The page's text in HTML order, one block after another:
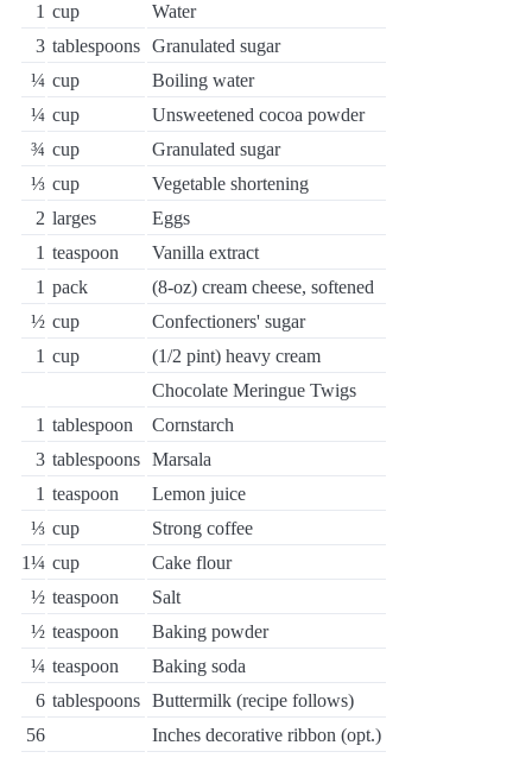
1 cup
Water
3 tablespoons Granulated sugar
¼ cup
Boiling water
¼ cup
Unsweetened cocoa powder
¾ cup
Granulated sugar
⅓ cup
Vegetable shortening
2 larges
Eggs
1 teaspoon
Vanilla extract
1 pack
(8-oz) cream cheese, softened
½ cup
Confectioners' sugar
1 cup
(1/2 pint) heavy cream
Chocolate Meringue Twigs
1 tablespoon
Cornstarch
3 tablespoons Marsala
1 teaspoon
Lemon juice
⅓ cup
Strong coffee
1¼ cup
Cake flour
½ teaspoon
Salt
½ teaspoon
Baking powder
¼ teaspoon
Baking soda
6 tablespoons Buttermilk (recipe follows)
56
Inches decorative ribbon (opt.)